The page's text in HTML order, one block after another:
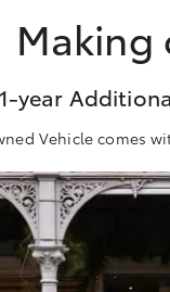
Making
1-year
Vehicle comes